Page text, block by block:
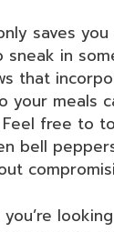
saves
sneak in
that
your meals
free to
bell